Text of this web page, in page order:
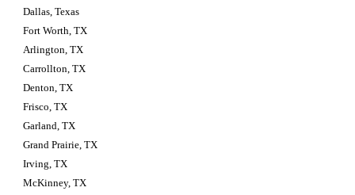
Dallas, Texas
Fort Worth, TX
Arlington, TX
Carrollton, TX
Denton, TX
Frisco, TX
Garland, TX
Grand Prairie, TX
Irving, TX
McKinney, TX